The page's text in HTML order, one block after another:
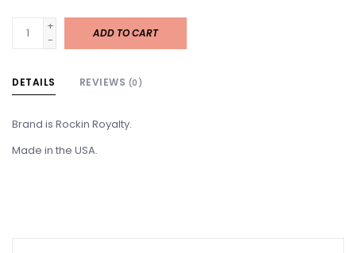
+
-
ADD TO CART
DETAILS REVIEWS (0)
Brand is Rockin Royalty.
Made in the USA.